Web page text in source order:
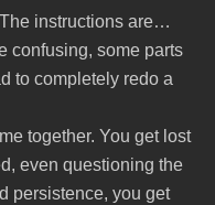
The instructions are…
confusing, some parts
to completely redo a
together. You get lost
even questioning the
persistence, you get